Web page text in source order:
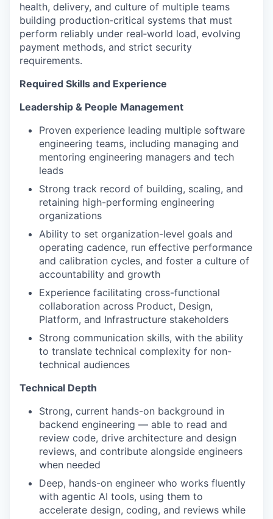
health, delivery, and culture of multiple teams
building production‑critical systems that must
perform reliably under real‑world load, evolving
payment methods, and strict security
requirements.
Required Skills and Experience
Leadership & People Management
Proven experience leading multiple software
engineering teams, including managing and
mentoring engineering managers and tech
leads
Strong track record of building, scaling, and
retaining high-performing engineering
organizations
Ability to set organization-level goals and
operating cadence, run effective performance
and calibration cycles, and foster a culture of
accountability and growth
Experience facilitating cross-functional
collaboration across Product, Design,
Platform, and Infrastructure stakeholders
Strong communication skills, with the ability
to translate technical complexity for non-
technical audiences
Technical Depth
Strong, current hands-on background in
backend engineering — able to read and
review code, drive architecture and design
reviews, and contribute alongside engineers
when needed
Deep, hands-on engineer who works fluently
with agentic AI tools, using them to
accelerate design, coding, and reviews while